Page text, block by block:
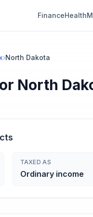
FinanceHealth
›North Dakota
North
TAXED AS
Ordinary income